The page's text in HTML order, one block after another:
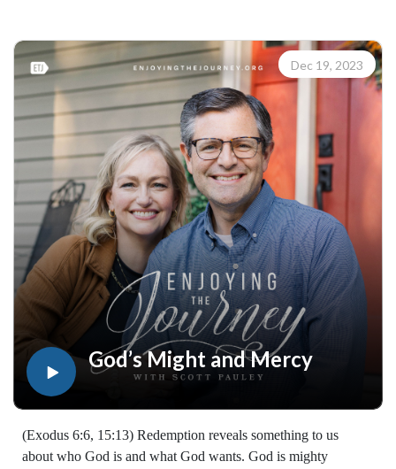
through-scripture/.Whether you're a new believer or have
walked with the Lord for years, you'll find thousands of free
devotionals, Bible studies, audio series, and Scripture tools
designed to strengthen your faith, deepen your understanding
of the Bible, and help you stay rooted in the Word of God.
Explore now at EnjoyingTheJourney.org.Extend the Work
Enjoying the Journey provides every resource for free
worldwide. If you would like to help extend this Bible
teaching, you may give at enjoyingthejourney.org/donations/
Dec 19, 2023
God’s Might and Mercy
(Exodus 6:6, 15:13) Redemption reveals something to us
about who God is and what God wants. God is mighty